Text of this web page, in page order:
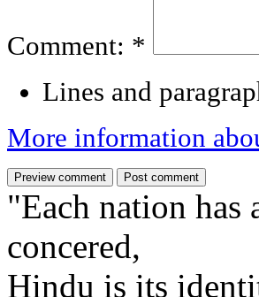
Comment: *
Lines and
More information
"Each nation has
concered,
Hindu is its